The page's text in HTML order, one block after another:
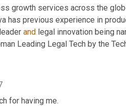
growth services across the
has previous experience in
and legal innovation being
Leading Legal Tech by the
for having me.